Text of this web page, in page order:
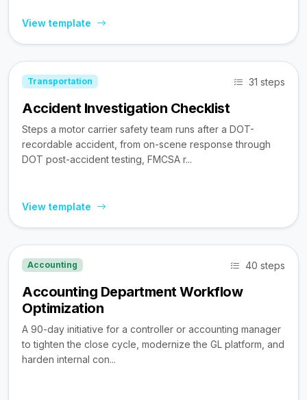
View template
Transportation 31 steps
Accident Investigation Checklist
Steps a motor carrier safety team runs after a DOT-
recordable accident, from on-scene response through
DOT post-accident testing, FMCSA r...
View template
Accounting 40 steps
Accounting Department Workflow
Optimization
A 90-day initiative for a controller or accounting manager
to tighten the close cycle, modernize the GL platform, and
harden internal con...